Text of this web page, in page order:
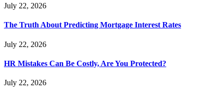
July 22, 2026
The Truth About Predicting Mortgage Interest Rates
July 22, 2026
HR Mistakes Can Be Costly, Are You Protected?
July 22, 2026